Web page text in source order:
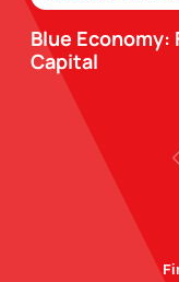
Blue
Capital